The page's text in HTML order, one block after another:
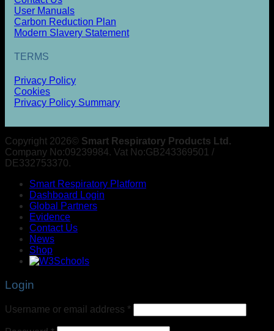
User Manuals
Carbon Reduction Plan
Modern Slavery Statement
TERMS
Privacy Policy
Cookies
Privacy Policy Summary
Copyright 2026© Smart Respiratory Products Ltd.
Company No:09239984. Vat No:GB243369501 /
DE332753370.
Smart Respiratory Platform
Dashboard Login
Global Partners
Evidence
Contact Us
News
Shop
Login
Username or email address *